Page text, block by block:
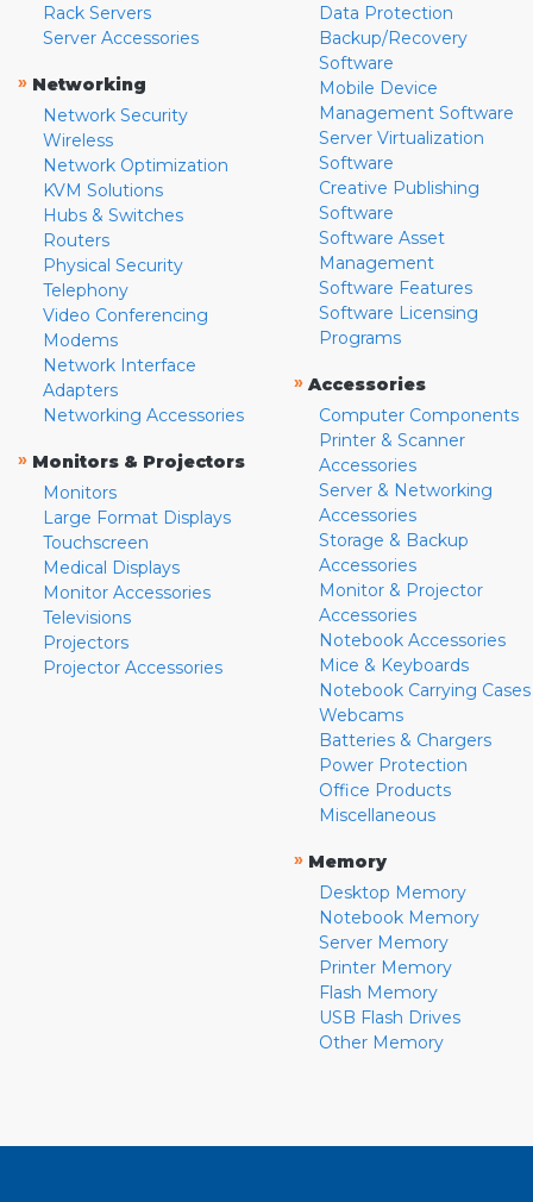
Rack Servers
Server Accessories
» Networking
Network Security
Wireless
Network Optimization
KVM Solutions
Hubs & Switches
Routers
Physical Security
Telephony
Video Conferencing
Modems
Network Interface
Adapters
Networking Accessories
» Monitors & Projectors
Monitors
Large Format Displays
Touchscreen
Medical Displays
Monitor Accessories
Televisions
Projectors
Projector Accessories
Data Protection
Backup/Recovery
Software
Mobile Device
Management Software
Server Virtualization
Software
Creative Publishing
Software
Software Asset
Management
Software Features
Software Licensing
Programs
» Accessories
Computer Components
Printer & Scanner
Accessories
Server & Networking
Accessories
Storage & Backup
Accessories
Monitor & Projector
Accessories
Notebook Accessories
Mice & Keyboards
Notebook Carrying Cases
Webcams
Batteries & Chargers
Power Protection
Office Products
Miscellaneous
» Memory
Desktop Memory
Notebook Memory
Server Memory
Printer Memory
Flash Memory
USB Flash Drives
Other Memory